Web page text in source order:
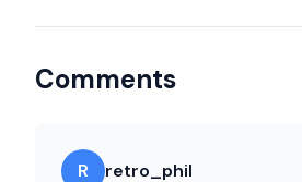
Comments
R retro_phil